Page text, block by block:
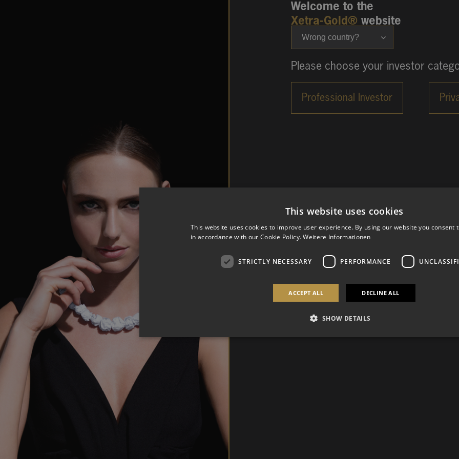
Wrong country?
Welcome to the
Xetra-Gold® website
Please choose your investor
This website uses cookies
This website uses cookies to improve user experience. By using our website you consent
in accordance with our Cookie Policy. Weitere Informationen
STRICTLY NECESSARY PERFORMANCE
ACCEPT ALL DECLINE ALL
SHOW DETAILS